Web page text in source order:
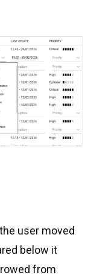
user moved
below it
from